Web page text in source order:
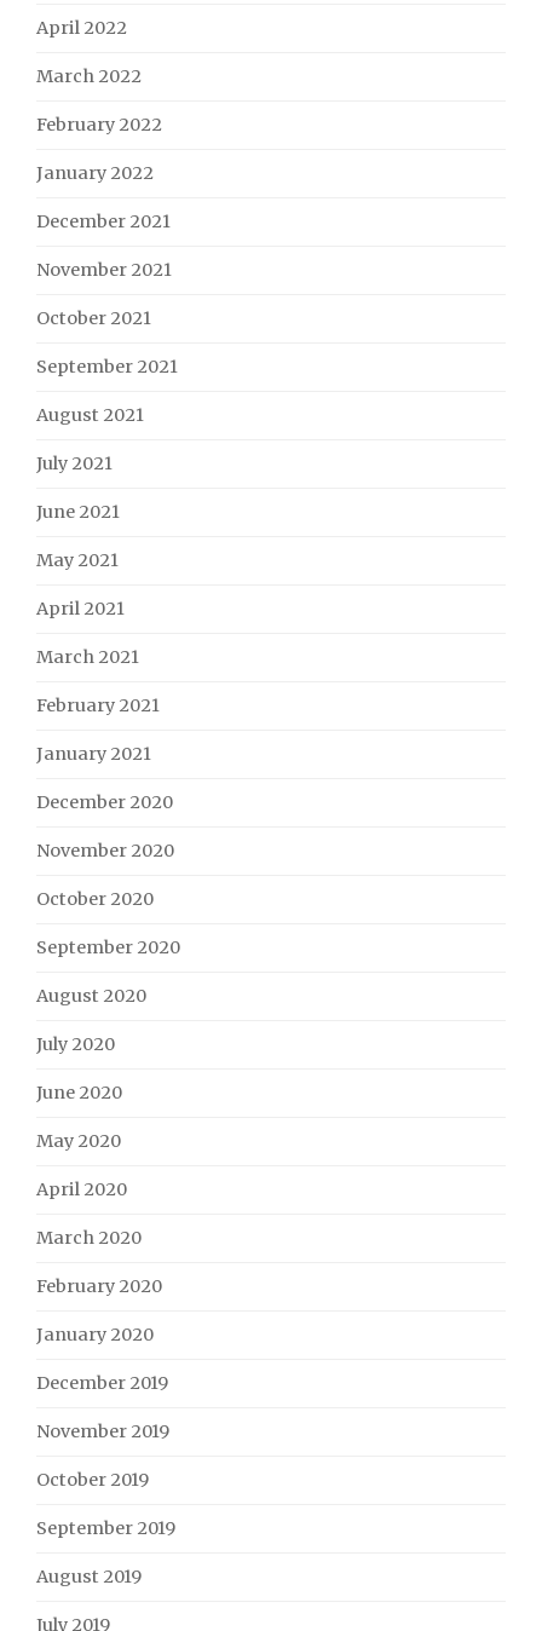
April 2022
March 2022
February 2022
January 2022
December 2021
November 2021
October 2021
September 2021
August 2021
July 2021
June 2021
May 2021
April 2021
March 2021
February 2021
January 2021
December 2020
November 2020
October 2020
September 2020
August 2020
July 2020
June 2020
May 2020
April 2020
March 2020
February 2020
January 2020
December 2019
November 2019
October 2019
September 2019
August 2019
July 2019